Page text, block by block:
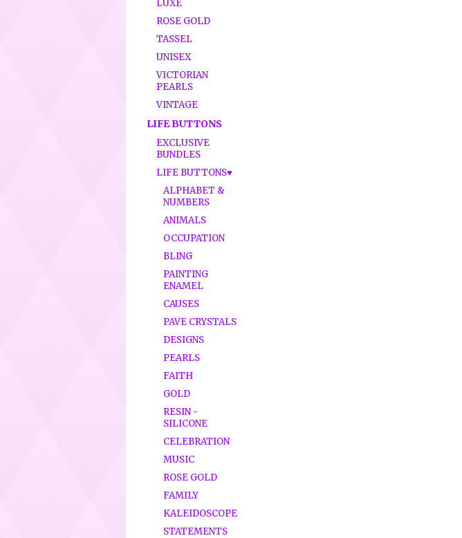
LUXE
ROSE GOLD
TASSEL
UNISEX
VICTORIAN
PEARLS
VINTAGE
LIFE BUTTONS
EXCLUSIVE
BUNDLES
LIFE BUTTONS♥
ALPHABET &
NUMBERS
ANIMALS
OCCUPATION
BLING
PAINTING
ENAMEL
CAUSES
PAVE CRYSTALS
DESIGNS
PEARLS
FAITH
GOLD
RESIN -
SILICONE
CELEBRATION
MUSIC
ROSE GOLD
FAMILY
KALEIDOSCOPE
STATEMENTS